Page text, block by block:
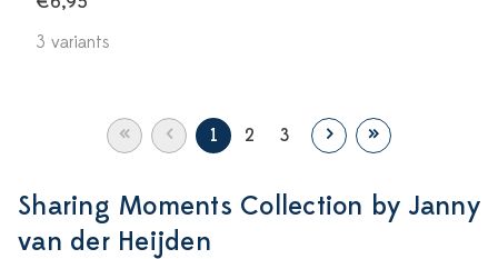
3 variants
« ‹ 1 2 3 › »
Sharing Moments Collection by Janny
van der Heijden